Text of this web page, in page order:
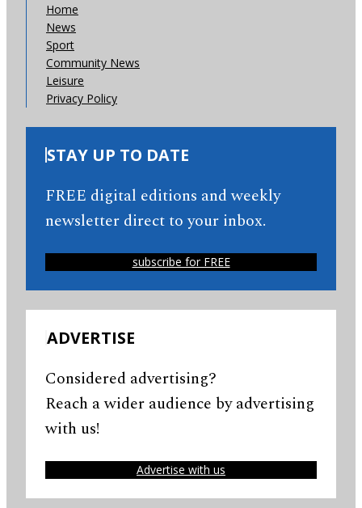
Home
News
Sport
Community News
Leisure
Privacy Policy
STAY UP TO DATE
FREE digital editions and weekly
newsletter direct to your inbox.
subscribe for FREE
ADVERTISE
Considered advertising?
Reach a wider audience by advertising
with us!
Advertise with us